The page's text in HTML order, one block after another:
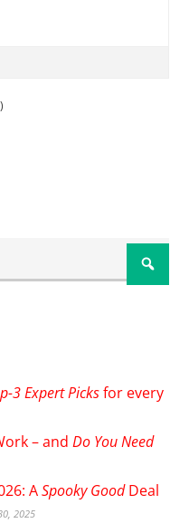
3 Expert Picksfor every
– andDo You Need
ASpooky GoodDeal
2025